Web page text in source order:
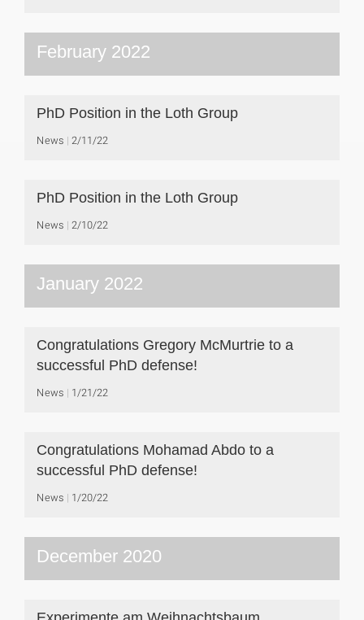
February 2022
PhD Position in the Loth Group
News 2/11/22
PhD Position in the Loth Group
News 2/10/22
January 2022
Congratulations Gregory McMurtrie to a
successful PhD defense!
News 1/21/22
Congratulations Mohamad Abdo to a
successful PhD defense!
News 1/20/22
December 2020